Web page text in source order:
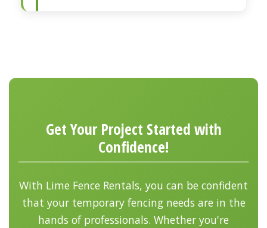
Get Your Project Started with
Confidence!
With Lime Fence Rentals, you can be confident
that your temporary fencing needs are in the
hands of professionals. Whether you're